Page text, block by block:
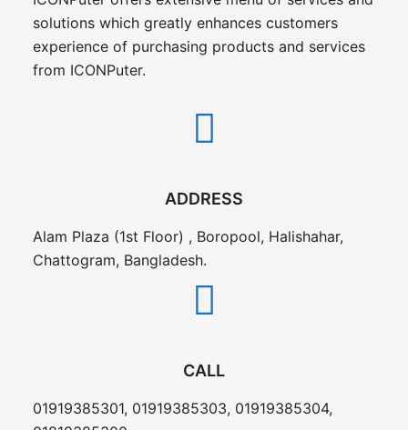
solutions which greatly enhances customers
experience of purchasing products and services
from ICONPuter.
ADDRESS
Alam Plaza (1st Floor) , Boropool, Halishahar,
Chattogram, Bangladesh.
CALL
01919385301, 01919385303, 01919385304,